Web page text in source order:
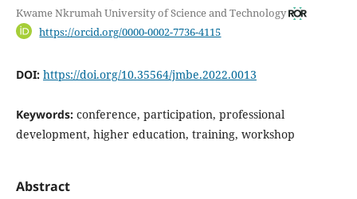
Kwame Nkrumah University of Science and Technology
https://orcid.org/0000-0002-7736-4115
DOI: https://doi.org/10.35564/jmbe.2022.0013
Keywords: conference, participation, professional
development, higher education, training, workshop
Abstract